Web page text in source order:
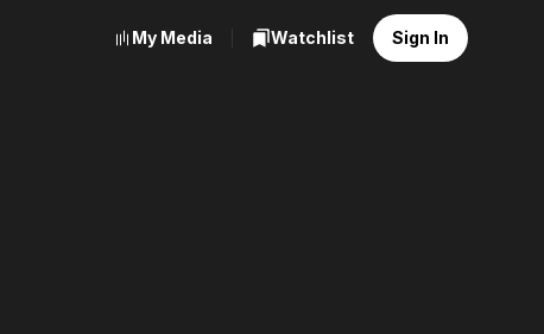
My Media Watchlist Sign In